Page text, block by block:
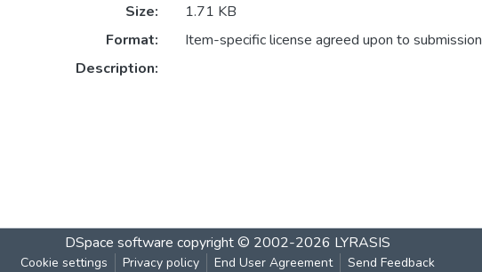
Size:
1.71 KB
Format:
Item-specific license agreed upon to submission
Description:
DSpace software copyright © 2002-2026 LYRASIS
Cookie settings Privacy policy End User Agreement Send Feedback